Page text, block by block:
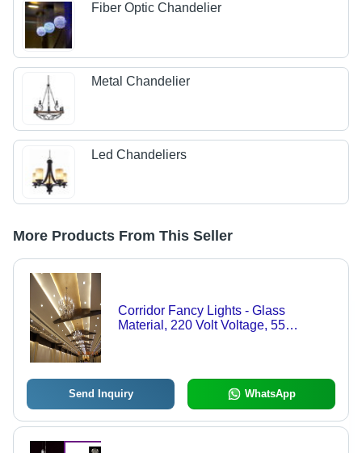
Fiber Optic Chandelier
Metal Chandelier
Led Chandeliers
More Products From This Seller
Corridor Fancy Lights - Glass
Material, 220 Volt Voltage, 55
Send Inquiry WhatsApp